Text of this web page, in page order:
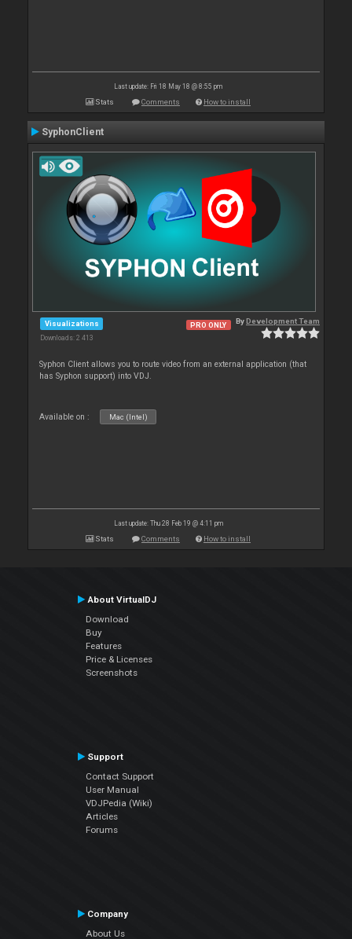
Last update: Fri 18 May 18 @ 8:55 pm
Stats Comments How to install
SyphonClient
Visualizations
Downloads: 2 413
PRO ONLY ByDevelopment Team
Syphon Client allows you to route video from an external application (that
has Syphon support) into VDJ.
Available on : Mac (Intel)
Last update: Thu 28 Feb 19 @ 4:11 pm
Stats Comments How to install
About VirtualDJ
Download
Buy
Features
Price & Licenses
Screenshots
Support
Contact Support
User Manual
VDJPedia (Wiki)
Articles
Forums
Company
About Us